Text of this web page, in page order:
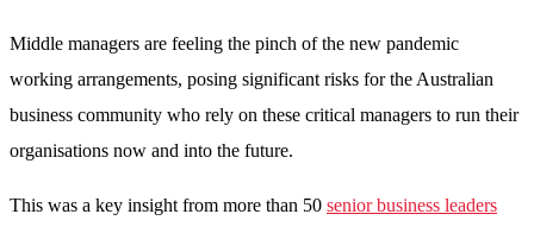
Middle managers are feeling the pinch of the new pandemic
working arrangements, posing significant risks for the Australian
business community who rely on these critical managers to run their
organisations now and into the future.
This was a key insight from more than 50 senior business leaders